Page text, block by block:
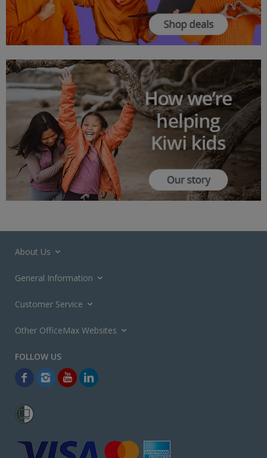
About Us
General Information
Customer Service
Other OfficeMax Websites